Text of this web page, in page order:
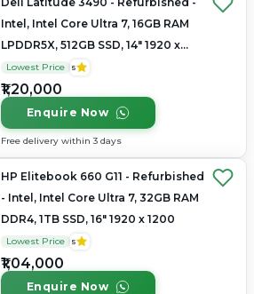
Intel, Intel Core Ultra 7, 16GB RAM
LPDDR5X, 512GB SSD, 14" 1920 x
1080
Lowest Price 5
₹1,20,000
Enquire Now
Free delivery within 3 days
HP Elitebook 660 G11 - Refurbished
- Intel, Intel Core Ultra 7, 32GB RAM
DDR4, 1TB SSD, 16" 1920 x 1200
Lowest Price 5
₹1,04,000
Enquire Now